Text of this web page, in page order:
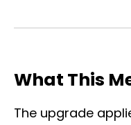
What This
The upgrade